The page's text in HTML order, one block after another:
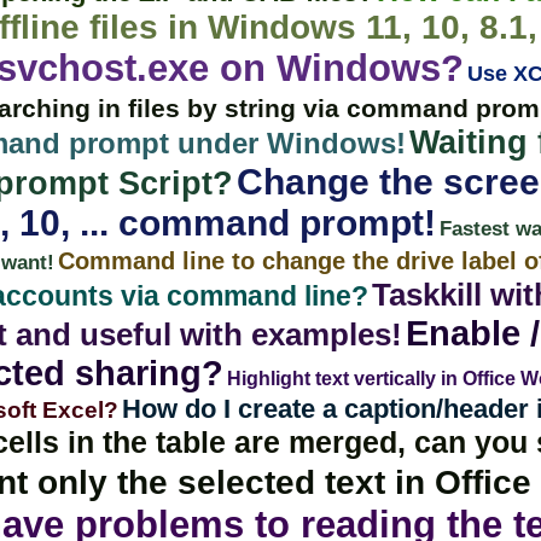
files in Windows 11, 10,
on Windows? Use
in files by string via command
prompt under Windows!Waiting
Script? Change the
10, ... command prompt! Fastest
Command line to change the drive label
via command line?Taskkill
and useful with examples! Enable
sharing? Highlight text vertically in Office
Excel? How do I create a caption/header
in the table are merged, can you
only the selected text in Office
problems to reading the